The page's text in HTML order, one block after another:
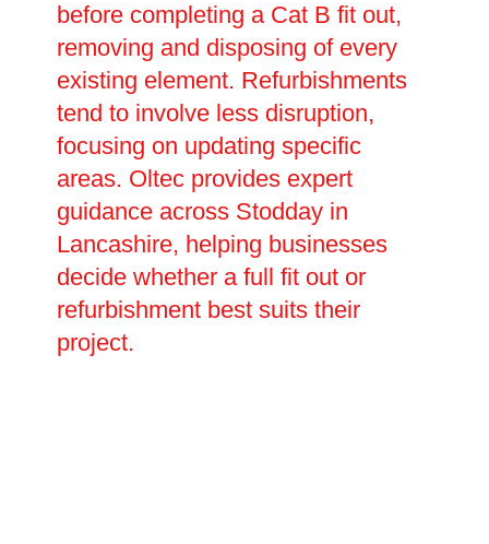
before completing a Cat B fit out,
removing and disposing of every
existing element. Refurbishments
tend to involve less disruption,
focusing on updating specific
areas. Oltec provides expert
guidance across Stodday in
Lancashire, helping businesses
decide whether a full fit out or
refurbishment best suits their
project.